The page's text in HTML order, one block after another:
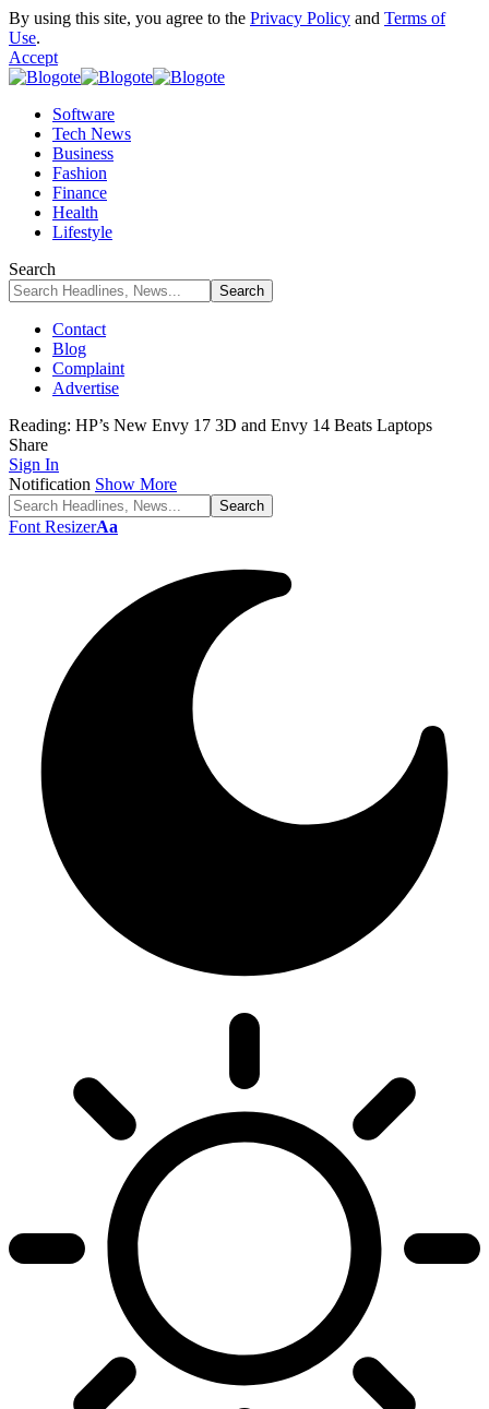
By using this site, you agree to the Privacy Policy and Terms of
Use.
Accept
Software
Tech News
Business
Fashion
Finance
Health
Lifestyle
Search
Contact
Blog
Complaint
Advertise
Reading: HP’s New Envy 17 3D and Envy 14 Beats Laptops
Share
Sign In
Notification Show More
Font ResizerAa